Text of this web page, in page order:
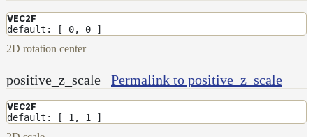
VEC2F
default: [ 0, 0 ]
2D rotation center
positive_z_scale Permalink to positive_z_scale
VEC2F
default: [ 1, 1 ]